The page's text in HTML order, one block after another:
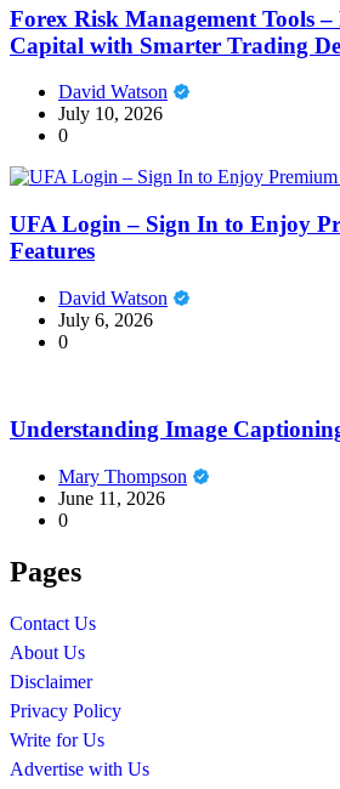
Forex Risk Management Tools
Capital with Smarter Trading
David Watson
July 10, 2026
0
UFA Login – Sign In to Enjoy
Features
David Watson
July 6, 2026
0
Understanding Image
Mary Thompson
June 11, 2026
0
Pages
Contact Us
About Us
Disclaimer
Privacy Policy
Write for Us
Advertise with Us